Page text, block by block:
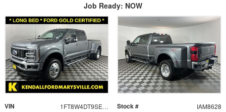
Job Ready: NOW
VIN 1FT8W4DT9SEC52283 Stock # IAM8628